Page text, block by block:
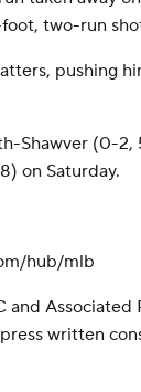
two-run
pushing
Shawver (0-2,
on Saturday.
hub/mlb
and Associated
written